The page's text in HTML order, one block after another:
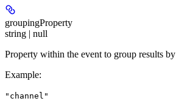
groupingProperty
string | null
Property within the event to group results by
Example:
"channel"